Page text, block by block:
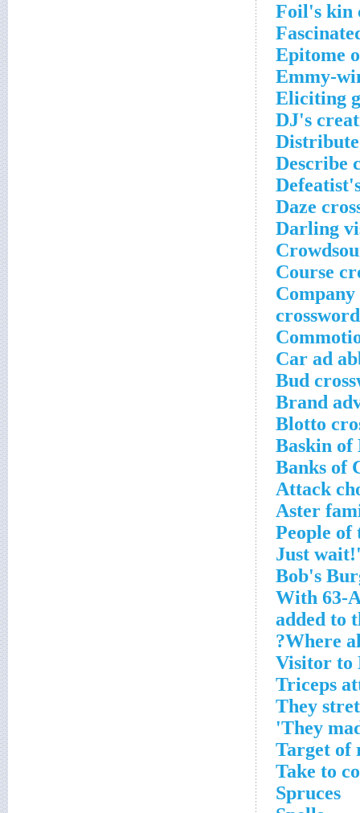
Foil's kin
Epitome
Emmy-
Eliciting
DJ's
Describe
Daze
Darling
Course
Car ad
Bud
Brand
Blotto
Baskin of
Banks of
Attack
Aster
With 63-
added to
Where
Visitor to
Triceps
They
They
Target of
Take to
Spruces